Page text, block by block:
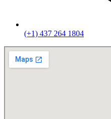
(+1) 437 264 1804